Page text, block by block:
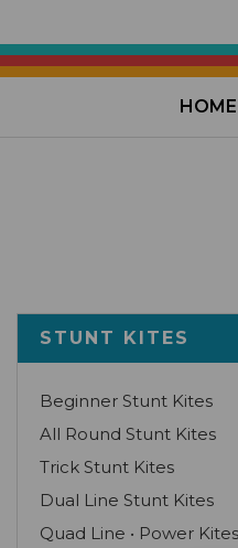
HOME
STUNT KITES
Beginner Stunt Kites
All Round Stunt Kites
Trick Stunt Kites
Dual Line Stunt Kites
Quad Line • Power Kites